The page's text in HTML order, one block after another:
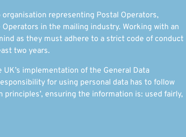
organisation representing Postal Operators,
in the mailing industry. Working with an
as they must adhere to a strict code of conduct
two years.
implementation of the General Data
for using personal data has to follow
principles’, ensuring the information is: used fairly,